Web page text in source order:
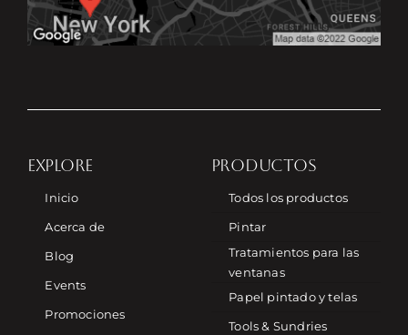
EXPLORE
Inicio
Acerca de
Blog
Events
Promociones
PRODUCTOS
Todos los productos
Pintar
Tratamientos para las
ventanas
Papel pintado y telas
Tools & Sundries